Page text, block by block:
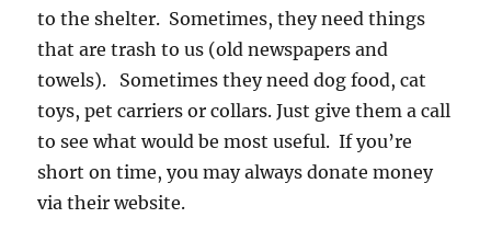
to the shelter. Sometimes, they need things
that are trash to us (old newspapers and
towels). Sometimes they need dog food, cat
toys, pet carriers or collars. Just give them a call
to see what would be most useful. If you’re
short on time, you may always donate money
via their website.